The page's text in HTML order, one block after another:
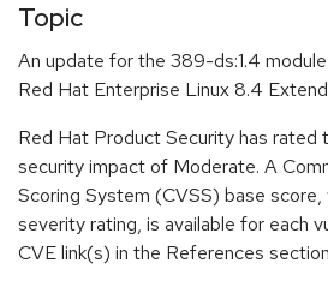
Topic
An update for the 389-ds:1.4
Red Hat Enterprise Linux 8.4
Red Hat Product Security has rated
security impact of Moderate. A
Scoring System (CVSS) base score,
severity rating, is available for each
CVE link(s) in the References